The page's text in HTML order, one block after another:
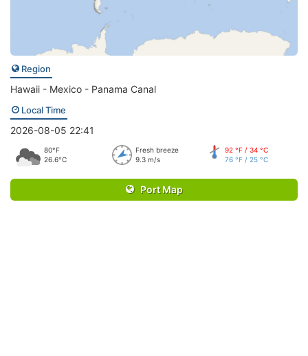
Region
Hawaii - Mexico - Panama Canal
Local Time
2026-08-05 22:41
80°F
26.6°C
Fresh breeze
9.3 m/s
92 °F / 34 °C
76 °F / 25 °C
Port Map